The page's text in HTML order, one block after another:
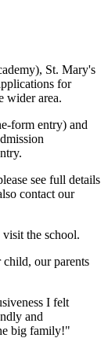
St. Mary's
for
wider area.
form entry) and
see full details
contact our
the school.
our parents
I felt
and
big family!"